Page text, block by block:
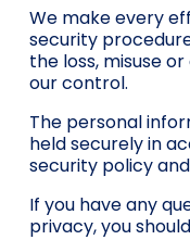
We make every
security
the loss, misuse
our control.
The personal
held securely in
security policy
If you have any
privacy, you